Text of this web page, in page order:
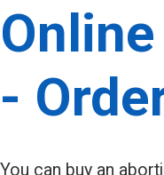
-
You can buy an